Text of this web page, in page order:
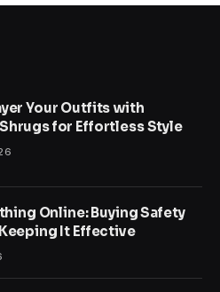
Your Outfits with
Shrugs for Effortless Style
Online: Buying Safety
It Effective